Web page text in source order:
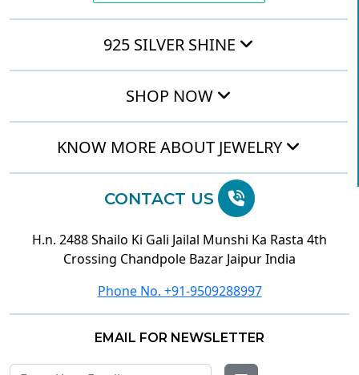
925 SILVER SHINE
SHOP NOW
KNOW MORE ABOUT JEWELRY
CONTACT US
H.n. 2488 Shailo Ki Gali Jailal Munshi Ka Rasta 4th
Crossing Chandpole Bazar Jaipur India
Phone No. +91-9509288997
EMAIL FOR NEWSLETTER